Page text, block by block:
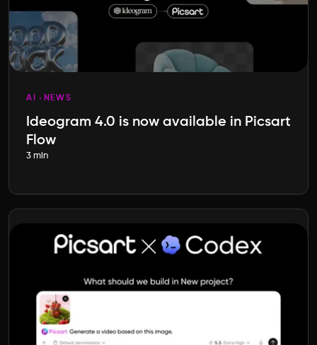
AI NEWS
Ideogram 4.0 is now available in Picsart
Flow
3 min